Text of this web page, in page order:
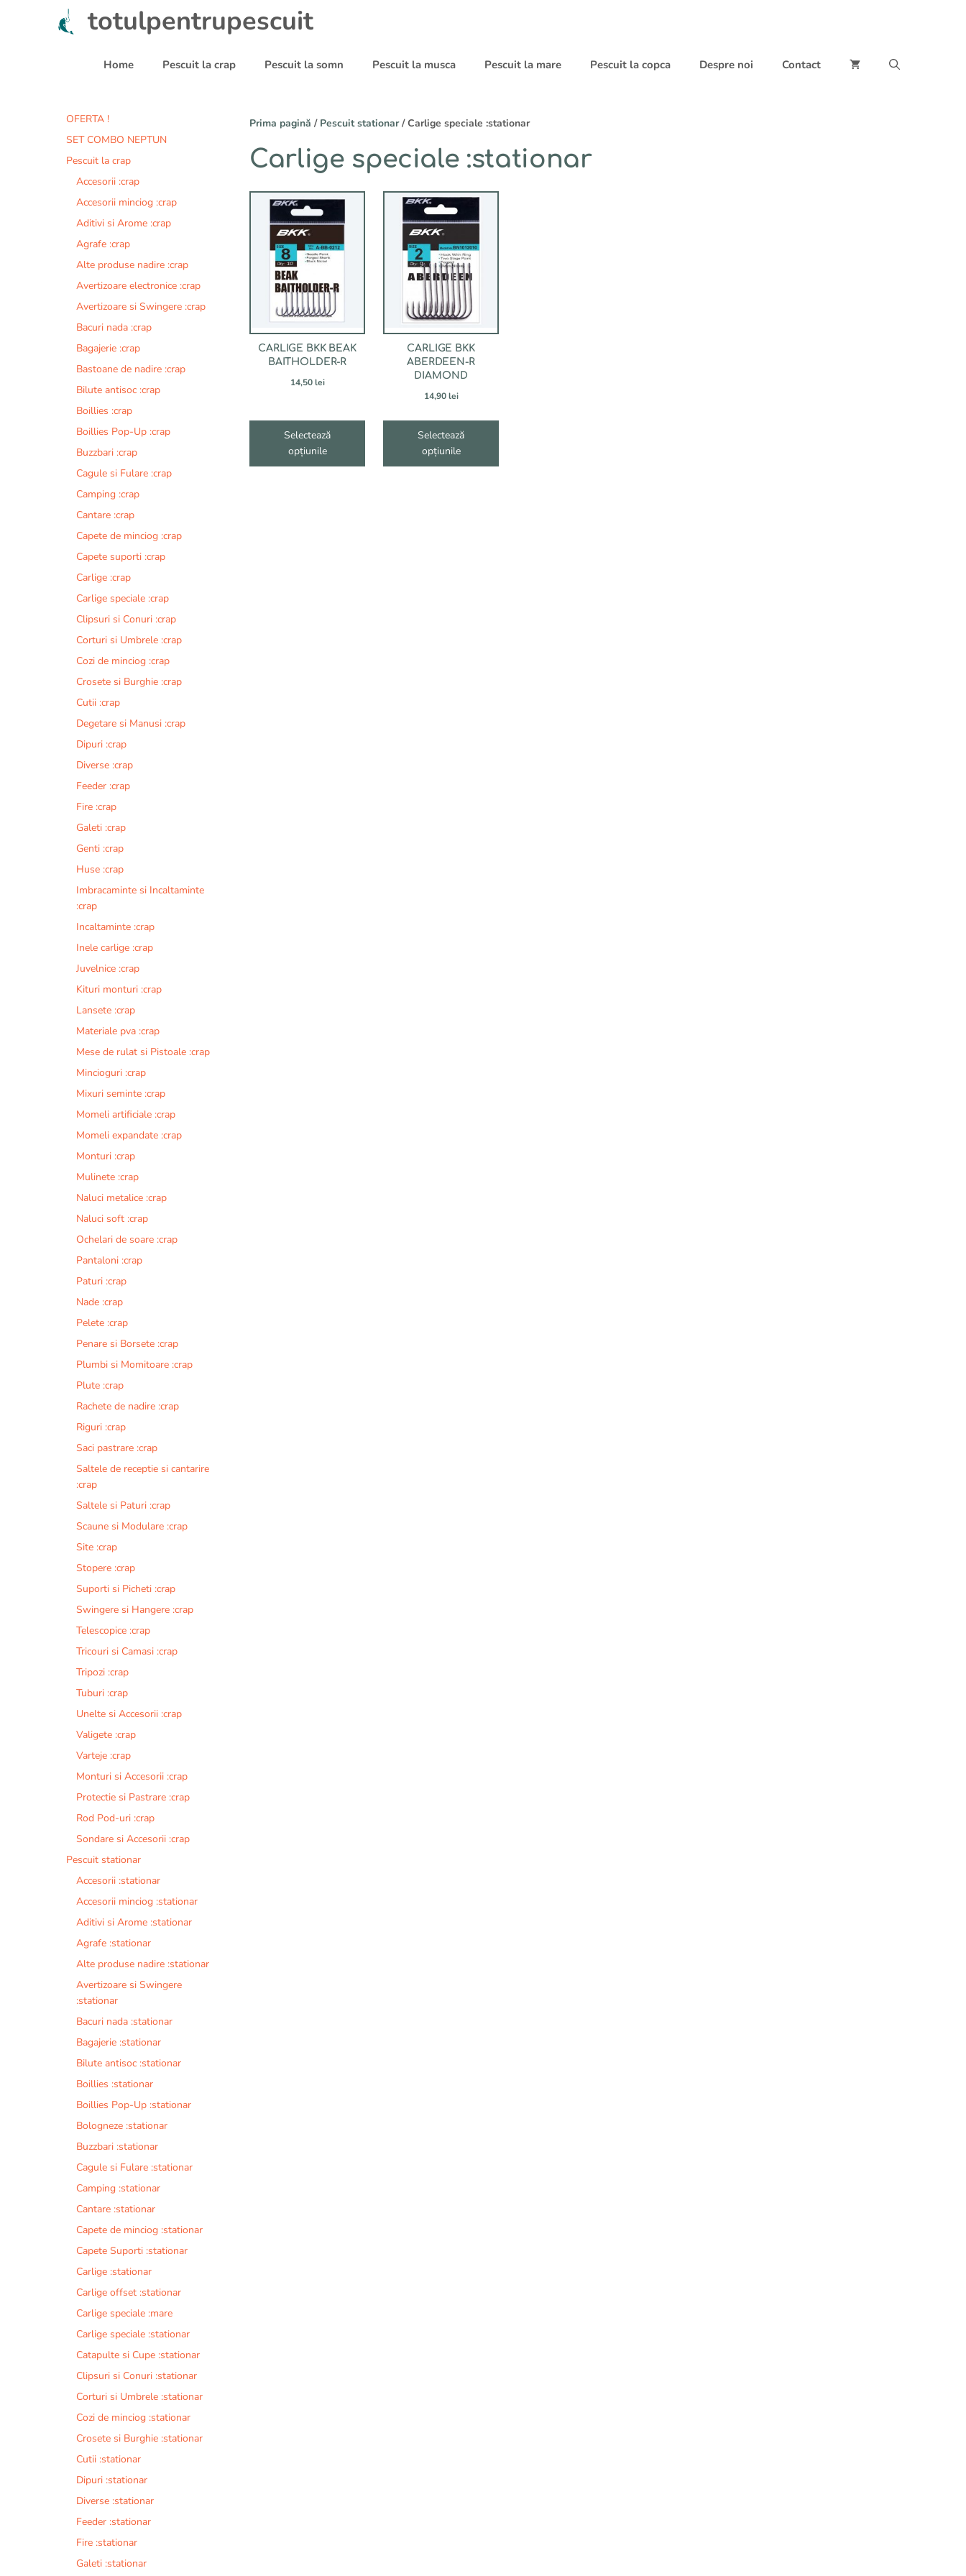
totulpentrupescuit
Home Pescuit la crap Pescuit la somn Pescuit la musca Pescuit la mare Pescuit la copca Despre noi Contact
Prima pagină / Pescuit stationar/ Carlige speciale :stationar
Carlige speciale :stationar
CARLIGE BKK BEAK
BAITHOLDER-R
14,50lei
Selectează
opțiunile
Acest
variații.
Opțiunile
alese
produsului.
CARLIGE BKK
ABERDEEN-R
DIAMOND
14,90lei
Selectează
opțiunile
Acest
multe
variații.
OFERTA !
SET COMBO NEPTUN
Pescuit la crap
Accesorii :crap
Accesorii minciog :crap
Aditivi si Arome :crap
Agrafe :crap
Alte produse nadire :crap
Avertizoare electronice :crap
Avertizoare si Swingere :crap
Bacuri nada :crap
Bagajerie :crap
Bastoane de nadire :crap
Bilute antisoc :crap
Boillies :crap
Boillies Pop-Up :crap
Buzzbari :crap
Cagule si Fulare :crap
Camping :crap
Cantare :crap
Capete de minciog :crap
Capete suporti :crap
Carlige :crap
Carlige speciale :crap
Clipsuri si Conuri :crap
Corturi si Umbrele :crap
Cozi de minciog :crap
Crosete si Burghie :crap
Cutii :crap
Degetare si Manusi :crap
Dipuri :crap
Diverse :crap
Feeder :crap
Fire :crap
Galeti :crap
Genti :crap
Huse :crap
Imbracaminte si Incaltaminte
:crap
Incaltaminte :crap
Inele carlige :crap
Juvelnice :crap
Kituri monturi :crap
Lansete :crap
Materiale pva :crap
Mese de rulat si Pistoale :crap
Mincioguri :crap
Mixuri seminte :crap
Momeli artificiale :crap
Momeli expandate :crap
Monturi :crap
Mulinete :crap
Naluci metalice :crap
Naluci soft :crap
Ochelari de soare :crap
Pantaloni :crap
Paturi :crap
Nade :crap
Pelete :crap
Penare si Borsete :crap
Plumbi si Momitoare :crap
Plute :crap
Rachete de nadire :crap
Riguri :crap
Saci pastrare :crap
Saltele de receptie si cantarire
:crap
Saltele si Paturi :crap
Scaune si Modulare :crap
Site :crap
Stopere :crap
Suporti si Picheti :crap
Swingere si Hangere :crap
Telescopice :crap
Tricouri si Camasi :crap
Tripozi :crap
Tuburi :crap
Unelte si Accesorii :crap
Valigete :crap
Varteje :crap
Monturi si Accesorii :crap
Protectie si Pastrare :crap
Rod Pod-uri :crap
Sondare si Accesorii :crap
Pescuit stationar
Accesorii :stationar
Accesorii minciog :stationar
Aditivi si Arome :stationar
Agrafe :stationar
Alte produse nadire :stationar
Avertizoare si Swingere
:stationar
Bacuri nada :stationar
Bagajerie :stationar
Bilute antisoc :stationar
Boillies :stationar
Boillies Pop-Up :stationar
Bologneze :stationar
Buzzbari :stationar
Cagule si Fulare :stationar
Camping :stationar
Cantare :stationar
Capete de minciog :stationar
Capete Suporti :stationar
Carlige :stationar
Carlige offset :stationar
Carlige speciale :mare
Carlige speciale :stationar
Catapulte si Cupe :stationar
Clipsuri si Conuri :stationar
Corturi si Umbrele :stationar
Cozi de minciog :stationar
Crosete si Burghie :stationar
Cutii :stationar
Dipuri :stationar
Diverse :stationar
Feeder :stationar
Fire :stationar
Galeti :stationar